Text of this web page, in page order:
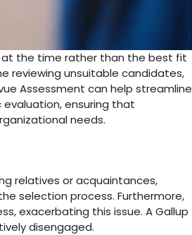
the time rather than the best fit
reviewing unsuitable candidates,
Assessment can help streamline
ensuring that
needs.
relatives or acquaintances,
selection process. Furthermore,
exacerbating this issue. A Gallup
disengaged.